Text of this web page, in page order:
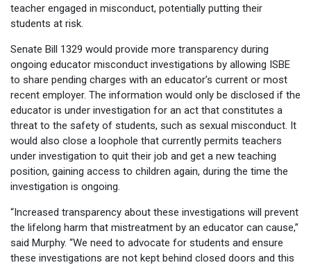
teacher engaged in misconduct, potentially putting their
students at risk.
Senate Bill 1329 would provide more transparency during
ongoing educator misconduct investigations by allowing ISBE
to share pending charges with an educator’s current or most
recent employer. The information would only be disclosed if the
educator is under investigation for an act that constitutes a
threat to the safety of students, such as sexual misconduct. It
would also close a loophole that currently permits teachers
under investigation to quit their job and get a new teaching
position, gaining access to children again, during the time the
investigation is ongoing.
“Increased transparency about these investigations will prevent
the lifelong harm that mistreatment by an educator can cause,”
said Murphy. “We need to advocate for students and ensure
these investigations are not kept behind closed doors and this